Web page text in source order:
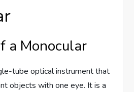
a Monocular
tube optical instrument that
objects with one eye. It is a